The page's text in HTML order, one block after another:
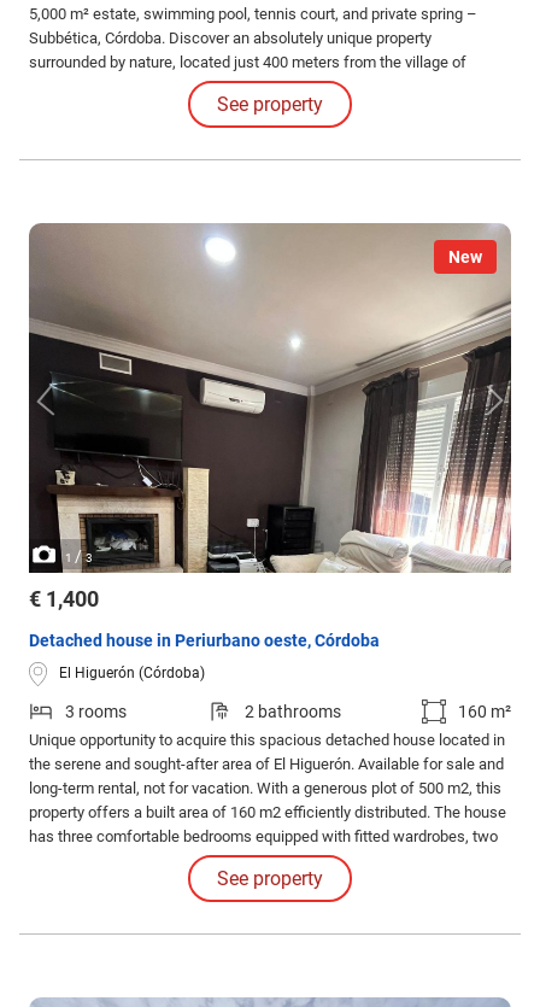
5,000 m² estate, swimming pool, tennis court, and private spring –
Subbética, Córdoba. Discover an absolutely unique property
surrounded by nature, located just 400 meters from the village of
Zambra, in the privileged setting of Rute, in the Subbética mountain
See property
New
1 /3
€ 1,400
Detached house in Periurbano oeste, Córdoba
El Higuerón (Córdoba)
3 rooms 2 bathrooms 160 m²
Unique opportunity to acquire this spacious detached house located in
the serene and sought-after area of El Higuerón. Available for sale and
long-term rental, not for vacation. With a generous plot of 500 m2, this
property offers a built area of 160 m2 efficiently distributed. The house
has three comfortable bedrooms equipped with fitted wardrobes, two
modernly designed full bathrooms, and a cozy living room adorned with
a fireplace that adds warmth to the atmosphere.
See property